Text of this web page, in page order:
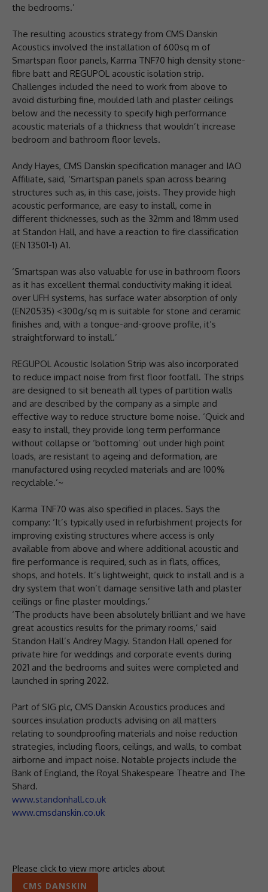
the bedrooms.’
The resulting acoustics strategy from CMS Danskin
Acoustics involved the installation of 600sq m of
Smartspan floor panels, Karma TNF70 high density stone-
fibre batt and REGUPOL acoustic isolation strip.
Challenges included the need to work from above to
avoid disturbing fine, moulded lath and plaster ceilings
below and the necessity to specify high performance
acoustic materials of a thickness that wouldn’t increase
bedroom and bathroom floor levels.
Andy Hayes, CMS Danskin specification manager and IAO
Affiliate, said, ‘Smartspan panels span across bearing
structures such as, in this case, joists. They provide high
acoustic performance, are easy to install, come in
different thicknesses, such as the 32mm and 18mm used
at Standon Hall, and have a reaction to fire classification
(EN 13501-1) A1.
‘Smartspan was also valuable for use in bathroom floors
as it has excellent thermal conductivity making it ideal
over UFH systems, has surface water absorption of only
(EN20535) <300g/sq m is suitable for stone and ceramic
finishes and, with a tongue-and-groove profile, it’s
straightforward to install.’
REGUPOL Acoustic Isolation Strip was also incorporated
to reduce impact noise from first floor footfall. The strips
are designed to sit beneath all types of partition walls
and are described by the company as a simple and
effective way to reduce structure borne noise. ‘Quick and
easy to install, they provide long term performance
without collapse or ‘bottoming’ out under high point
loads, are resistant to ageing and deformation, are
manufactured using recycled materials and are 100%
recyclable.’~
Karma TNF70 was also specified in places. Says the
company: ‘It’s typically used in refurbishment projects for
improving existing structures where access is only
available from above and where additional acoustic and
fire performance is required, such as in flats, offices,
shops, and hotels. It’s lightweight, quick to install and is a
dry system that won’t damage sensitive lath and plaster
ceilings or fine plaster mouldings.’
‘The products have been absolutely brilliant and we have
great acoustics results for the primary rooms,’ said
Standon Hall’s Andrey Magiy. Standon Hall opened for
private hire for weddings and corporate events during
2021 and the bedrooms and suites were completed and
launched in spring 2022.
Part of SIG plc, CMS Danskin Acoustics produces and
sources insulation products advising on all matters
relating to soundproofing materials and noise reduction
strategies, including floors, ceilings, and walls, to combat
airborne and impact noise. Notable projects include the
Bank of England, the Royal Shakespeare Theatre and The
Shard.
www.standonhall.co.uk
www.cmsdanskin.co.uk
Please click to view more articles about
CMS DANSKIN